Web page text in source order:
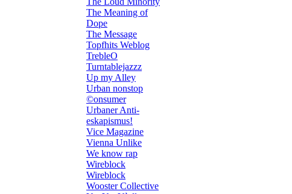
The Meaning of
Dope
The Message
Topfhits Weblog
TrebleO
Turntablejazzz
Up my Alley
Urban nonstop
©onsumer
Urbaner Anti-
eskapismus!
Vice Magazine
Vienna Unlike
We know rap
Wireblock
Wireblock
Wooster Collective